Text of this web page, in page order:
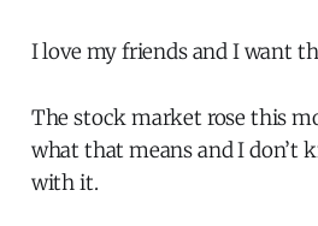
I love my friends and I want
The stock market rose this
what that means and I don’t
with it.